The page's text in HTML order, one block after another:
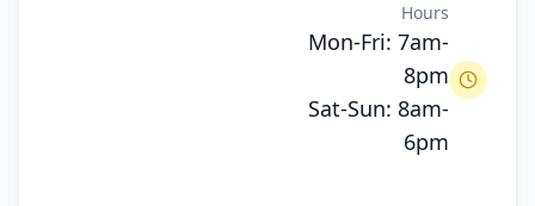
Hours
Mon-Fri: 7am-
8pm
Sat-Sun: 8am-
6pm